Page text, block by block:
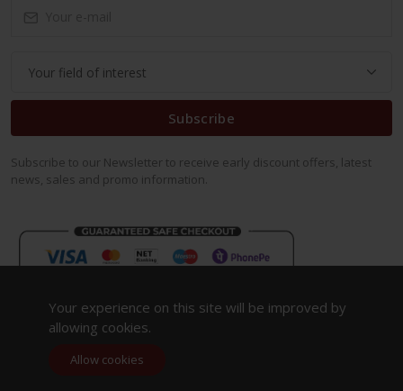
Subscribe
Subscribe to our Newsletter to receive early discount offers, latest
news, sales and promo information.
Your experience on this site will be improved by
allowing cookies.
Allow cookies